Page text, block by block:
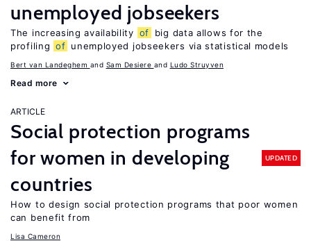
unemployed jobseekers
The increasing availability of
big data allows for the
profiling of unemployed jobseekers via statistical models
Bert van Landeghem Sam Desiere Ludo Struyven
Read more
ARTICLE
Social protection programs
for women in developing
countries
UPDATED
How to design social protection programs that poor women
can benefit from
Lisa Cameron